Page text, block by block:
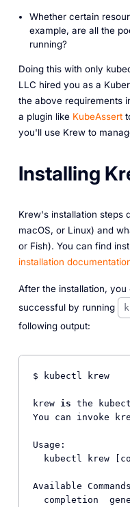
Whether certain
example, are all the
running?
Doing this with only
LLC hired you as a
the above requirements
a plugin like KubeAssert
you'll use Krew to
Installing
Krew's installation steps
macOS, or Linux) and
or Fish). You can find
installation
After the installation,
successful by running
following output:
$ kubectl krew
krew is the
You can invoke
Usage:
kubectl krew
Available
completion